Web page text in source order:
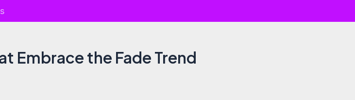
Embrace the Fade Trend